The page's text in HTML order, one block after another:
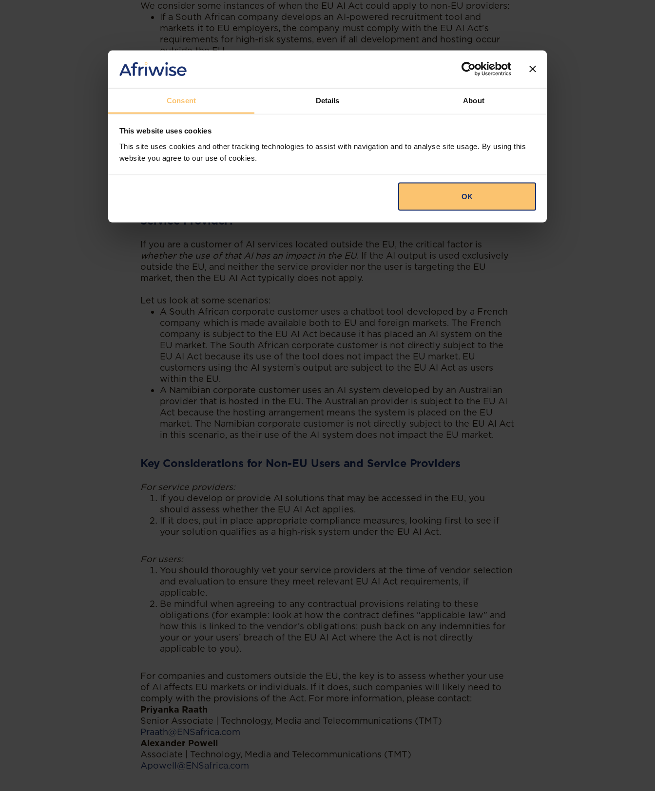
Consent Details About
This website uses cookies
This site uses cookies and other tracking technologies to assist with navigation and to analyse site usage. By using this
website you agree to our use of cookies.
OK
We consider some instances of when the EU AI Act could apply to non-EU providers:
If a South African company develops an AI-powered recruitment tool and
markets it to EU employers, the company must comply with the EU AI Act’s
requirements for high-risk systems, even if all development and hosting occur
outside the EU.
If a Mauritian AI provider offers a cloud-based facial recognition service
accessible to EU customers, the EU AI Act applies because the service is used in
consumers must ensure those devices comply with the EU AI Act, as they are
If a South African company has imported an AI tool from a French company and
then distributes such tool in the South African market will not need to comply
with the EU AI Act. In contrast, if it were a French company resells or distributes
Okay, but What if the Non-EU Company Is a User Rather than a
Service Provider?
If you are a customer of AI services located outside the EU, the critical factor is
whether the use of that AI has an impact in the EU. If the AI output is used exclusively
outside the EU, and neither the service provider nor the user is targeting the EU
market, then the EU AI Act typically does not apply.
Let us look at some scenarios:
A South African corporate customer uses a chatbot tool developed by a French
company which is made available both to EU and foreign markets. The French
company is subject to the EU AI Act because it has placed an AI system on the
EU market. The South African corporate customer is not directly subject to the
EU AI Act because its use of the tool does not impact the EU market. EU
customers using the AI system’s output are subject to the EU AI Act as users
within the EU.
A Namibian corporate customer uses an AI system developed by an Australian
provider that is hosted in the EU. The Australian provider is subject to the EU AI
Act because the hosting arrangement means the system is placed on the EU
market. The Namibian corporate customer is not directly subject to the EU AI Act
in this scenario, as their use of the AI system does not impact the EU market.
Key Considerations for Non-EU Users and Service Providers
For service providers:
If you develop or provide AI solutions that may be accessed in the EU, you
should assess whether the EU AI Act applies.
If it does, put in place appropriate compliance measures, looking first to see if
your solution qualifies as a high-risk system under the EU AI Act.
For users:
You should thoroughly vet your service providers at the time of vendor selection
and evaluation to ensure they meet relevant EU AI Act requirements, if
applicable.
Be mindful when agreeing to any contractual provisions relating to these
obligations (for example: look at how the contract defines “applicable law” and
how this is linked to the vendor’s obligations; push back on any indemnities for
your or your users’ breach of the EU AI Act where the Act is not directly
applicable to you).
For companies and customers outside the EU, the key is to assess whether your use
of AI affects EU markets or individuals. If it does, such companies will likely need to
comply with the provisions of the Act. For more information, please contact:
Priyanka Raath
Senior Associate | Technology, Media and Telecommunications (TMT)
Praath@ENSafrica.com
Alexander Powell
Associate | Technology, Media and Telecommunications (TMT)
Apowell@ENSafrica.com